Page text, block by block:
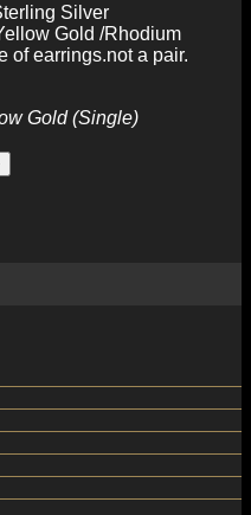
Silver
Gold /Rhodium
of earrings.not a pair.